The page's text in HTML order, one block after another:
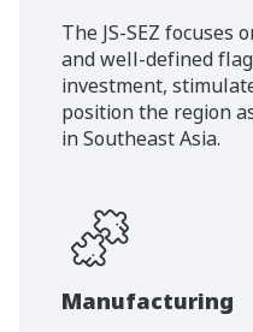
The JS-SEZ focuses
and well-defined
investment,
position the region
in Southeast Asia.
Manufacturing